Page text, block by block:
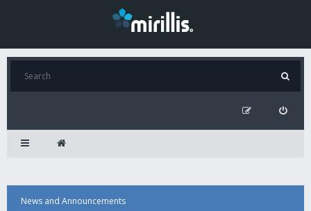
News and Announcements